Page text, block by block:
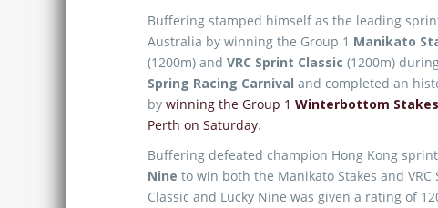
Buffering stamped himself as the leading
Australia by winning the Group 1 Manikato
(1200m) and VRC Sprint Classic (1200m)
Spring Racing Carnival and completed an
by winning the Group 1 Winterbottom Stakes
Perth on Saturday.
Buffering defeated champion Hong Kong
Nine to win both the Manikato Stakes and VRC
Classic and Lucky Nine was given a rating of